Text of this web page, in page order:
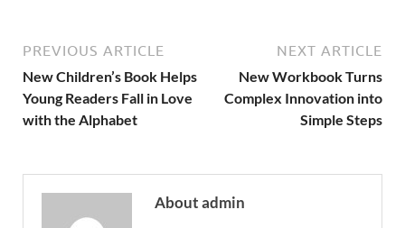
PREVIOUS ARTICLE
New Children’s Book Helps
Young Readers Fall in Love
with the Alphabet
NEXT ARTICLE
New Workbook Turns
Complex Innovation into
Simple Steps
About admin